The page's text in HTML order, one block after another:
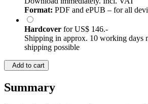
Format: PDF and ePUB – for all
Hardcover forUS$ 146.-
Shipping in approx. 10 working days
shipping possible
Add to cart
Summary